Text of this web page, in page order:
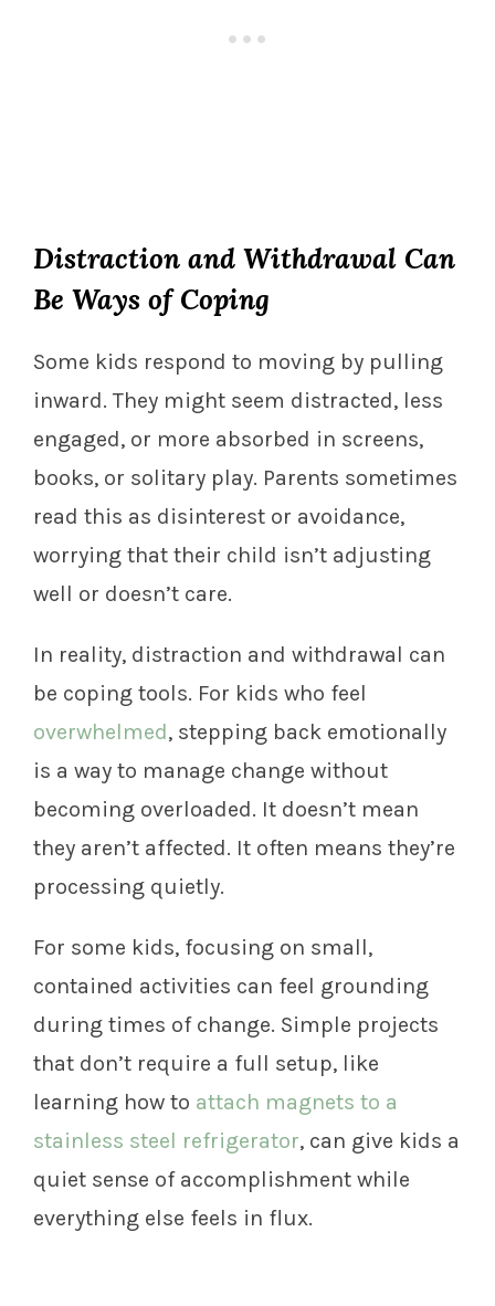
Distraction and Withdrawal Can
Be Ways of Coping
Some kids respond to moving by pulling
inward. They might seem distracted, less
engaged, or more absorbed in screens,
books, or solitary play. Parents sometimes
read this as disinterest or avoidance,
worrying that their child isn’t adjusting
well or doesn’t care.
In reality, distraction and withdrawal can
be coping tools. For kids who feel
overwhelmed, stepping back emotionally
is a way to manage change without
becoming overloaded. It doesn’t mean
they aren’t affected. It often means they’re
processing quietly.
For some kids, focusing on small,
contained activities can feel grounding
during times of change. Simple projects
that don’t require a full setup, like
learning how to attach magnets to a
stainless steel refrigerator, can give kids a
quiet sense of accomplishment while
everything else feels in flux.